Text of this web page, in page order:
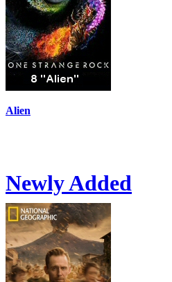
Alien
Newly Added